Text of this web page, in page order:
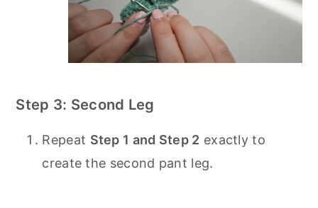
Step 3: Second Leg
Repeat Step 1 and Step 2 exactly to
create the second pant leg.